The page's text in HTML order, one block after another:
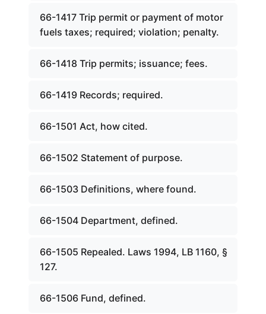
66-1417 Trip permit or payment of motor
fuels taxes; required; violation; penalty.
66-1418 Trip permits; issuance; fees.
66-1419 Records; required.
66-1501 Act, how cited.
66-1502 Statement of purpose.
66-1503 Definitions, where found.
66-1504 Department, defined.
66-1505 Repealed. Laws 1994, LB 1160, §
127.
66-1506 Fund, defined.